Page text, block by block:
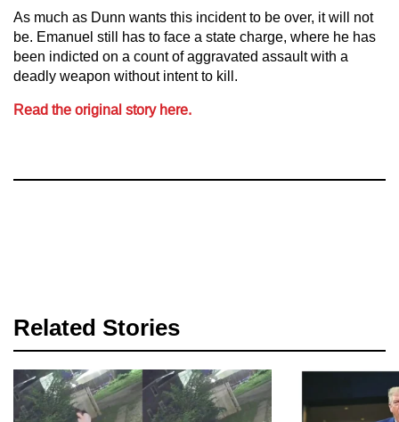
As much as Dunn wants this incident to be over, it will not
be. Emanuel still has to face a state charge, where he has
been indicted on a count of aggravated assault with a
deadly weapon without intent to kill.
Read the original story here.
Related Stories